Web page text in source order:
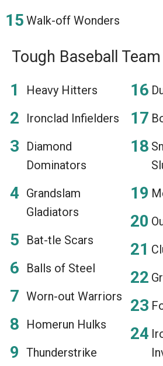
Walk-off Wonders
Tough Baseball
Heavy Hitters
Ironclad Infielders
Diamond
Dominators
Grandslam
Gladiators
Bat-tle Scars
Balls of Steel
Worn-out Warriors
Homerun Hulks
Thunderstrike